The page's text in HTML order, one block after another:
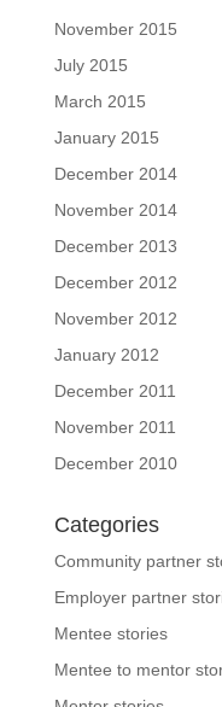
November 2015
July 2015
March 2015
January 2015
December 2014
November 2014
December 2013
December 2012
November 2012
January 2012
December 2011
November 2011
December 2010
Categories
Community partner
Employer partner
Mentee stories
Mentee to mentor